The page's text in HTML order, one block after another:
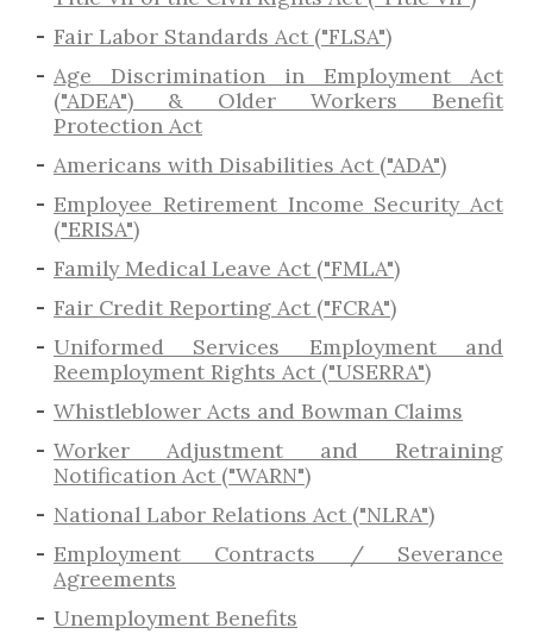
Fair Labor Standards Act ("FLSA")
Age Discrimination in Employment Act
("ADEA") & Older Workers Benefit
Protection Act
Americans with Disabilities Act ("ADA")
Employee Retirement Income Security Act
("ERISA")
Family Medical Leave Act ("FMLA")
Fair Credit Reporting Act ("FCRA")
Uniformed Services Employment and
Reemployment Rights Act ("USERRA")
​Whistleblower Acts and Bowman Claims
Worker Adjustment and Retraining
Notification Act ("WARN")
National Labor Relations Act ("NLRA")
Employment Contracts / Severance
Agreements
​Unemployment Benefits